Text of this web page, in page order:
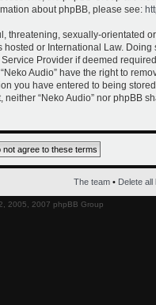
about phpBB, please see:
threatening, sexually-orientated
or International Law.
Provider if deemed
Audio” have the right to
you have entered to being
“Neko Audio” nor phpBB
The team • Delete
2005, 2007 phpBB Group